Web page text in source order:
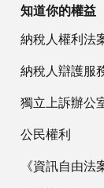
知道你的權益
納稅人權利法
納稅人辯護服
獨立上訴辦公
公民權利
《資訊自由法